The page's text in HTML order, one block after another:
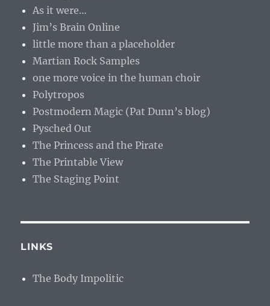
As it were…
Jim’s Brain Online
little more than a placeholder
Martian Rock Samples
one more voice in the human choir
Polytropos
Postmodern Magic (Pat Dunn’s blog)
Pysched Out
The Princess and the Pirate
The Printable View
The Staging Point
LINKS
The Body Impolitic